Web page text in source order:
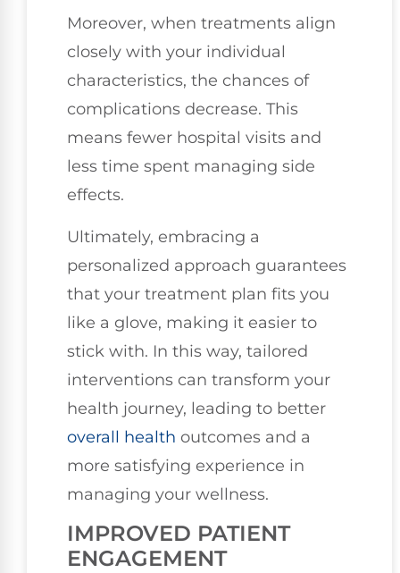
Moreover, when treatments align
closely with your individual
characteristics, the chances of
complications decrease. This
means fewer hospital visits and
less time spent managing side
effects.
Ultimately, embracing a
personalized approach guarantees
that your treatment plan fits you
like a glove, making it easier to
stick with. In this way, tailored
interventions can transform your
health journey, leading to better
overall health outcomes and a
more satisfying experience in
managing your wellness.
IMPROVED PATIENT
ENGAGEMENT